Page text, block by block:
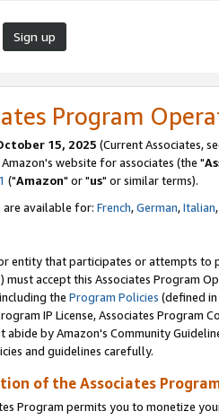
Sign up
Program
15, 2025 (Current Associates,
website for associates (the "
("Amazon" or "us" or similar terms).
are available for: French,German,Italian,
entity that participates or attempts to
must accept this Associates Program
the Program Policies (defined
IP License, Associates Program
abide by Amazon's Community
and guidelines carefully.
of the Associates
Program permits you to monetize